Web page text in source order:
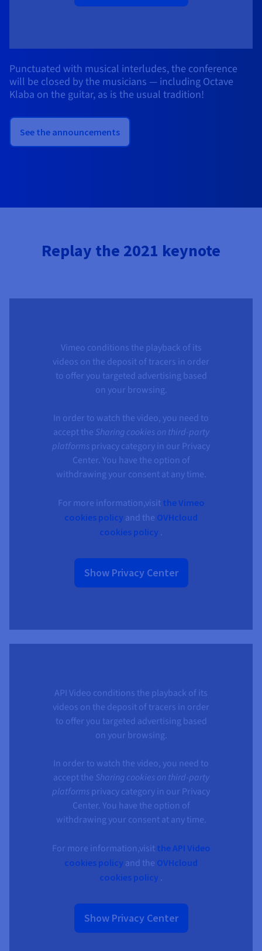
Punctuated with musical interludes, the conference
will be closed by the musicians — including Octave
Klaba on the guitar, as is the usual tradition!
See the announcements
Replay the 2021 keynote
API Video conditions the playback of its
videos on the deposit of tracers in order
to offer you targeted advertising based
on your browsing.
In order to watch the video, you need to
accept the Sharing cookies on third-party
platforms privacy category in our Privacy
Center. You have the option of
withdrawing your consent at any time.
For more information,visit the API Video
cookies policy and the OVHcloud
cookies policy .
Show Privacy Center
Vimeo conditions the playback of its
videos on the deposit of tracers in order
to offer you targeted advertising based
on your browsing.
In order to watch the video, you need to
accept the Sharing cookies on third-party
platforms privacy category in our Privacy
Center. You have the option of
withdrawing your consent at any time.
For more information,visit the Vimeo
cookies policy and the OVHcloud
cookies policy .
Show Privacy Center